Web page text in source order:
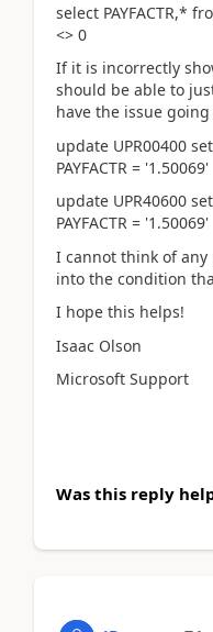
select PAYFACTR,*
<> 0
If it is incorrectly
should be able to
have the issue
update UPR00400
PAYFACTR = '1.50069'
update UPR40600
PAYFACTR = '1.50069'
I cannot think of
into the condition
I hope this helps!
Isaac Olson
Microsoft Support
Was this reply